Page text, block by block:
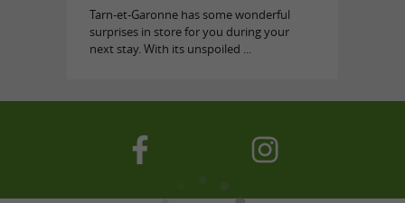
Tarn-et-Garonne has some wonderful
surprises in store for you during your
next stay. With its unspoiled ...